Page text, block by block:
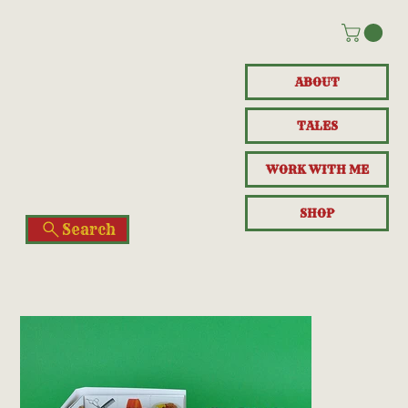
ABOUT
TALES
WORK WITH ME
SHOP
Search